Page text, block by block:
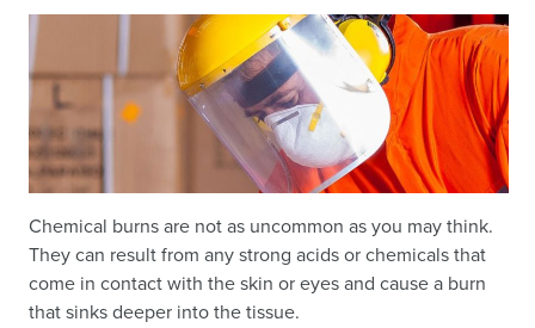
Chemical burns are not as uncommon as you may think.
They can result from any strong acids or chemicals that
come in contact with the skin or eyes and cause a burn
that sinks deeper into the tissue.